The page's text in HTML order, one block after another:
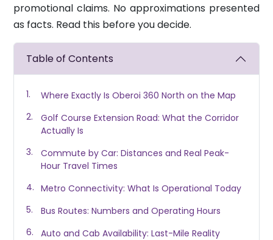
promotional claims. No approximations presented
as facts. Read this before you decide.
Table of Contents
Where Exactly Is Oberoi 360 North on the Map
Golf Course Extension Road: What the Corridor
Actually Is
Commute by Car: Distances and Real Peak-
Hour Travel Times
Metro Connectivity: What Is Operational Today
Bus Routes: Numbers and Operating Hours
Auto and Cab Availability: Last-Mile Reality